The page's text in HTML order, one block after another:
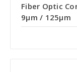
Fiber Optic
9µm / 125µm